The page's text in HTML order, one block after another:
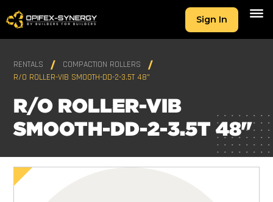
Sign In
RENTALS
COMPACTION ROLLERS
R/O ROLLER-VIB SMOOTH-DD-2-3.5T 48"
R/O ROLLER-VIB
SMOOTH-DD-2-3.5T 48"